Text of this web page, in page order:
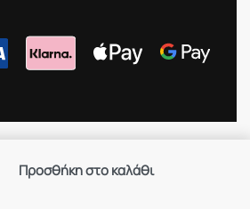
Προσθήκη στο καλάθι